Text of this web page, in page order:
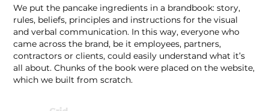
We put the pancake ingredients in a brandbook: story,
rules, beliefs, principles and instructions for the visual
and verbal communication. In this way, everyone who
came across the brand, be it employees, partners,
contractors or clients, could easily understand what it’s
all about. Chunks of the book were placed on the website,
which we built from scratch.